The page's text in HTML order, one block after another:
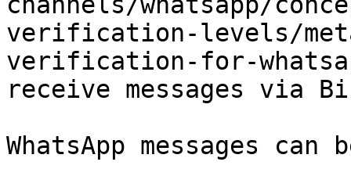
verification-levels/
verification-for-
receive messages via
WhatsApp messages can